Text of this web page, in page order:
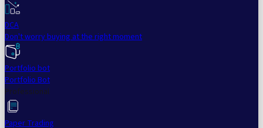
DCA
Don't worry buying at the right moment
Portfolio bot
Portfolio Bot
Professional
Paper Trading